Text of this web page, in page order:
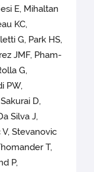
E, Mihaltan
KC,
G, Park HS,
JMF, Pham-
G,
PW,
D,
Silva J,
Stevanovic
T,
P,